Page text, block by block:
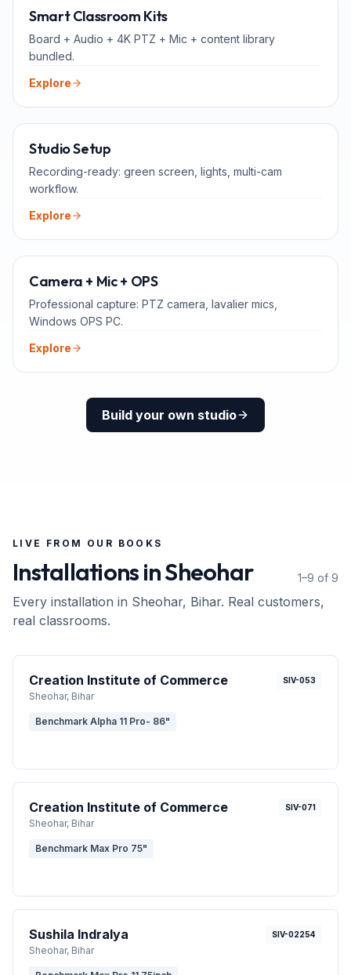
Smart Classroom Kits
Board + Audio + 4K PTZ + Mic + content library
bundled.
Explore
Studio Setup
Recording-ready: green screen, lights, multi-cam
workflow.
Explore
Camera + Mic + OPS
Professional capture: PTZ camera, lavalier mics,
Windows OPS PC.
Explore
Build your own studio
LIVE FROM OUR BOOKS
Installations inSheohar 1–9 of 9
Every installation in Sheohar, Bihar. Real customers,
real classrooms.
Creation Institute of Commerce
Sheohar, Bihar
SIV-053
Benchmark Alpha 11 Pro- 86"
Creation Institute of Commerce
Sheohar, Bihar
SIV-071
Benchmark Max Pro 75"
Sushila Indralya
Sheohar, Bihar
SIV-02254